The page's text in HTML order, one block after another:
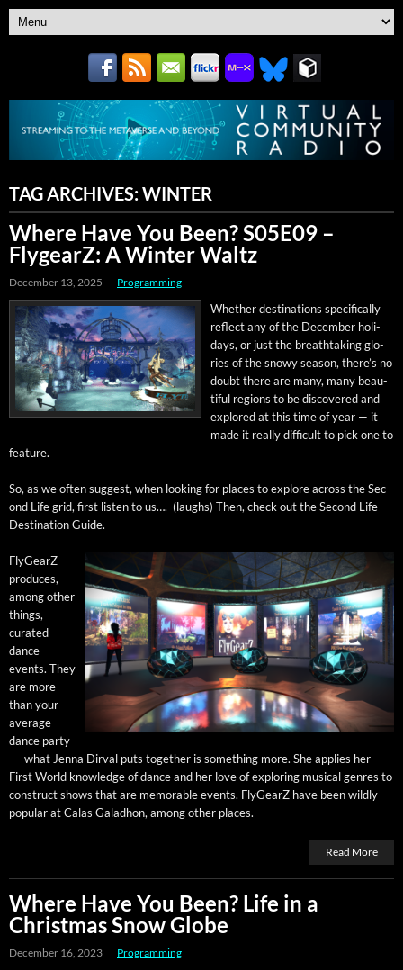
TAG ARCHIVES:WINTER
Where Have You Been? S05E09 –
FlygearZ: A Winter Waltz
December 13, 2025 Programming
Whether des­ti­na­tions specif­i­cal­ly
reflect any of the Decem­ber hol­i­
days, or just the breath­tak­ing glo­
ries of the snowy sea­son, there’s no
doubt there are many, many beau­
ti­ful regions to be dis­cov­ered and
explored at this time of year — it
made it real­ly dif­fi­cult to pick one to
feature.
So, as we often sug­gest, when look­ing for places to explore across the Sec­
ond Life grid, first lis­ten to us…. (laughs) Then, check out the Sec­ond Life
Des­ti­na­tion Guide.
Fly­GearZ
pro­duces,
among oth­er
things,
curat­ed
dance
events. They
are more
than your
aver­age
dance par­ty
— what Jen­na Dirval puts togeth­er is some­thing more. She applies her
First World knowl­edge of dance and her love of explor­ing musi­cal gen­res to
con­struct shows that are mem­o­rable events. Fly­GearZ have been wild­ly
pop­u­lar at Calas Gal­ad­hon, among oth­er places.
Read More
Where Have You Been? Life in a
Christmas Snow Globe
December 16, 2023 Programming